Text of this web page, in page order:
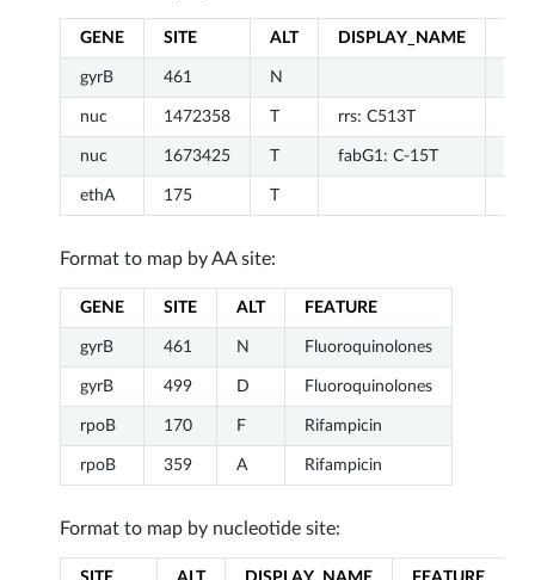
GENE SITE ALT DISPLAY_NAME
gyrB 461 N
nuc 1472358 T rrs: C513T
nuc 1673425 T fabG1: C-15T
ethA 175 T
Format to map by AA site:
GENE SITE ALT FEATURE
gyrB 461 N Fluoroquinolones
gyrB 499 D Fluoroquinolones
rpoB 170 F Rifampicin
rpoB 359 A Rifampicin
Format to map by nucleotide site: